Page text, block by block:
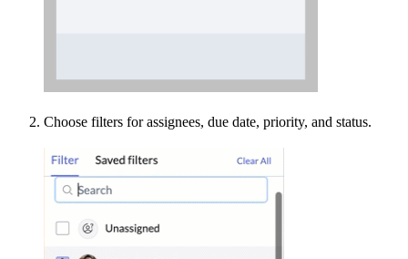
Choose filters for assignees, due date, priority, and status.